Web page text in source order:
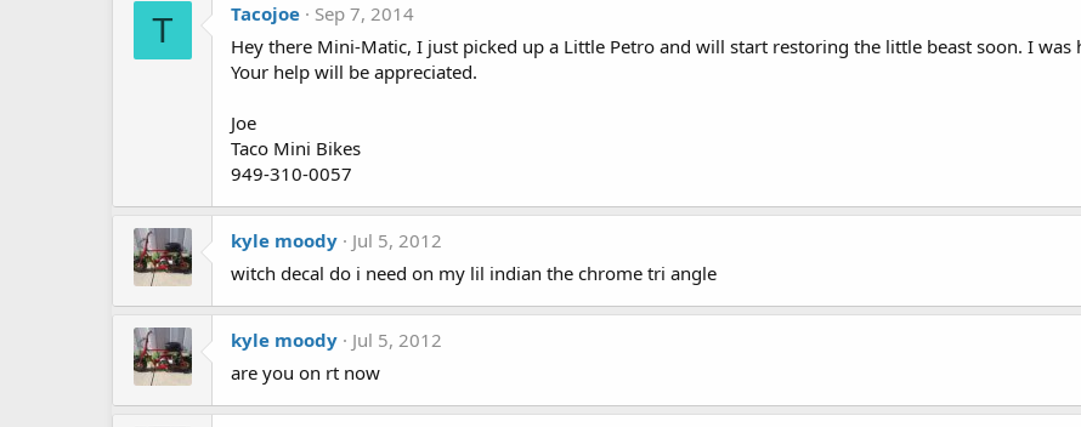
T Tacojoe
Sep 7, 2014
Hey there Mini-Matic, I just picked up a Little Petro and will start restoring the little beast soon. I
Your help will be appreciated.
Joe
Taco Mini Bikes
949-310-0057
kyle moody
Jul 5, 2012
witch decal do i need on my lil indian the chrome tri angle
kyle moody
Jul 5, 2012
are you on rt now